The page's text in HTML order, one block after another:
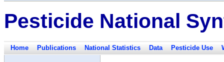
Pesticide National
Home Publications National Statistics Data Pesticide Use